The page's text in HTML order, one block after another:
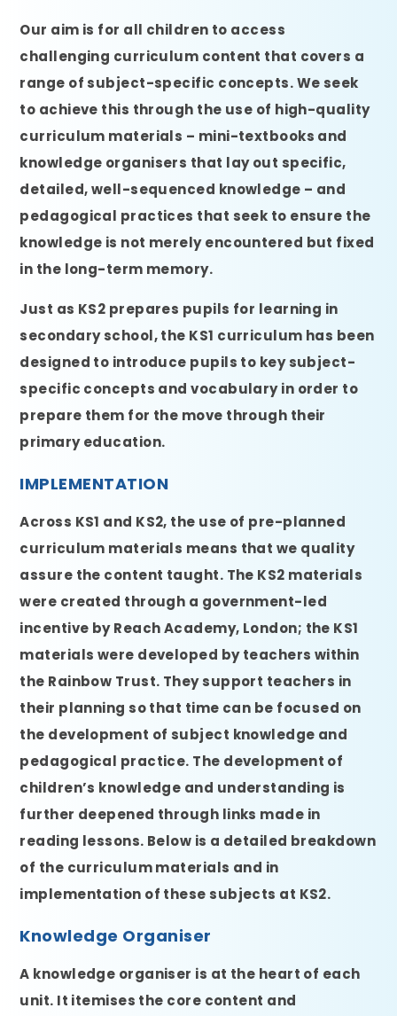
Our aim is for all children to access
challenging curriculum content that covers a
range of subject-specific concepts. We seek
to achieve this through the use of high-quality
curriculum materials – mini-textbooks and
knowledge organisers that lay out specific,
detailed, well-sequenced knowledge – and
pedagogical practices that seek to ensure the
knowledge is not merely encountered but fixed
in the long-term memory.
Just as KS2 prepares pupils for learning in
secondary school, the KS1 curriculum has been
designed to introduce pupils to key subject-
specific concepts and vocabulary in order to
prepare them for the move through their
primary education.
IMPLEMENTATION
Across KS1 and KS2, the use of pre-planned
curriculum materials means that we quality
assure the content taught. The KS2 materials
were created through a government-led
incentive by Reach Academy, London; the KS1
materials were developed by teachers within
the Rainbow Trust. They support teachers in
their planning so that time can be focused on
the development of subject knowledge and
pedagogical practice. The development of
children’s knowledge and understanding is
further deepened through links made in
reading lessons. Below is a detailed breakdown
of the curriculum materials and in
implementation of these subjects at KS2.
Knowledge Organiser
A knowledge organiser is at the heart of each
unit. It itemises the core content and